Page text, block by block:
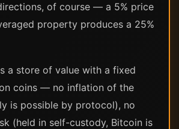
of course — a 5% price
property produces a 25%
a store of value with a fixed
coins — no inflation of the
is possible by protocol), no
(held in self-custody, Bitcoin is